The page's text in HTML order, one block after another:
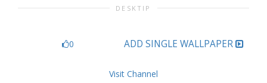
DESKTIP
0 ADD SINGLE WALLPAPER
Visit Channel